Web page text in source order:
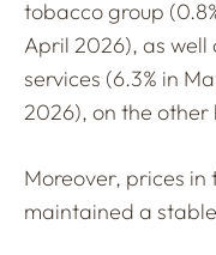
tobacco group
April 2026), as
services (6.3% in
2026), on the other
Moreover, prices
maintained a